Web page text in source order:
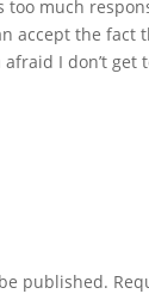
too much
accept the fact
I don’t get
published.